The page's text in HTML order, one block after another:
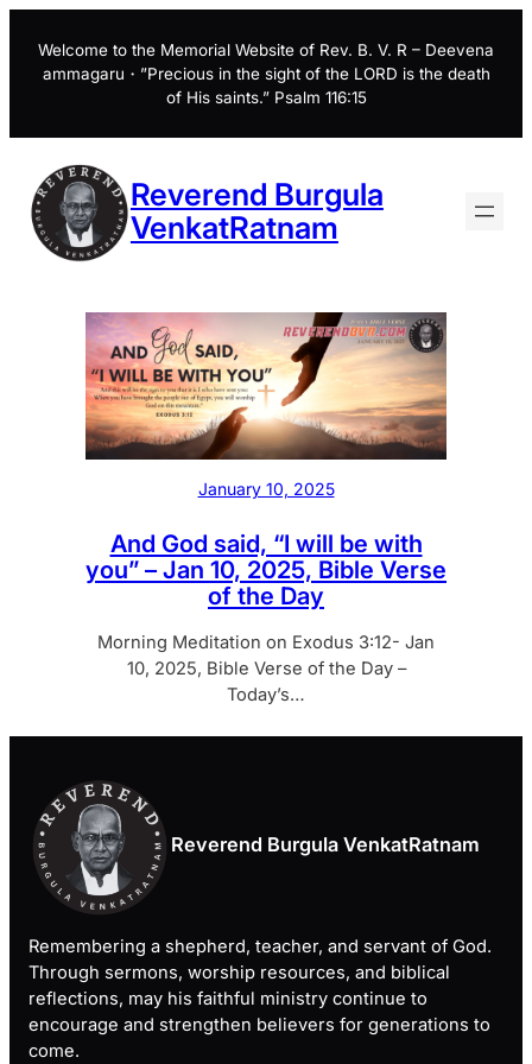
content
Welcome to the Memorial Website of Rev. B. V. R – Deevena
ammagaru・”Precious in the sight of the LORD is the death
of His saints.” Psalm 116:15
Reverend Burgula
VenkatRatnam
January 10, 2025
And God said, “I will be with
you” – Jan 10, 2025, Bible Verse
of the Day
Morning Meditation on Exodus 3:12- Jan
10, 2025, Bible Verse of the Day –
Today’s…
Reverend Burgula VenkatRatnam
Remembering a shepherd, teacher, and servant of God.
Through sermons, worship resources, and biblical
reflections, may his faithful ministry continue to
encourage and strengthen believers for generations to
come.